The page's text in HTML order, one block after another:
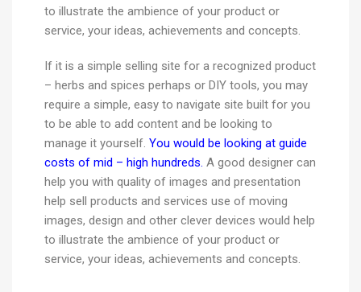
to illustrate the ambience of your product or
service, your ideas, achievements and concepts.
If it is a simple selling site for a recognized product
– herbs and spices perhaps or DIY tools, you may
require a simple, easy to navigate site built for you
to be able to add content and be looking to
manage it yourself. You would be looking at guide
costs of mid – high hundreds. A good designer can
help you with quality of images and presentation
help sell products and services use of moving
images, design and other clever devices would help
to illustrate the ambience of your product or
service, your ideas, achievements and concepts.